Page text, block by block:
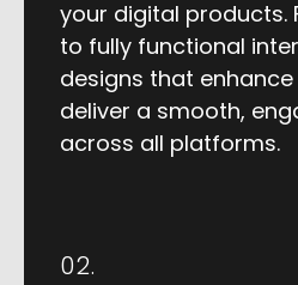
your digital products.
to fully functional
designs that
deliver a smooth,
across all platforms.
02.